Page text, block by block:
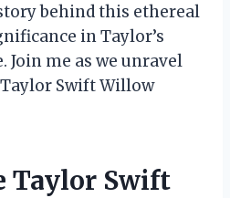
behind this ethereal
in Taylor’s
Join me as we unravel
Swift Willow
Taylor Swift